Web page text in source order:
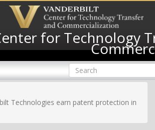
for Technology
Search
form
Search
Technologies earn patent protection in